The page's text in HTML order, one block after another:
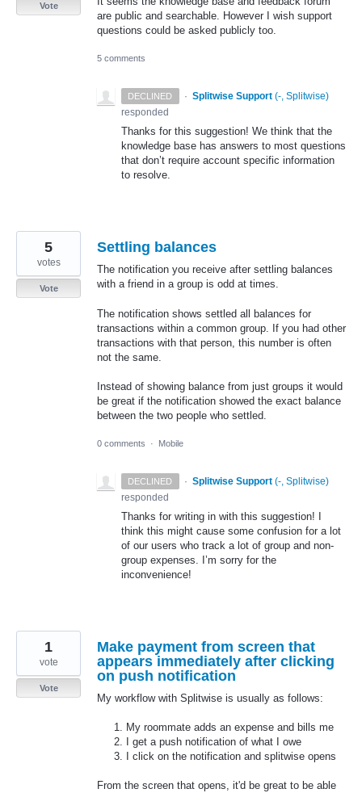
are public and searchable. However I wish support
questions could be asked publicly too.
Vote
5 comments
DECLINED · Splitwise Support (-, Splitwise)
responded
Thanks for this suggestion! We think that the
knowledge base has answers to most questions
that don’t require account specific information
to resolve.
Settling balances
The notification you receive after settling balances
with a friend in a group is odd at times.
The notification shows settled all balances for
transactions within a common group. If you had other
transactions with that person, this number is often
not the same.
Instead of showing balance from just groups it would
be great if the notification showed the exact balance
between the two people who settled.
5
votes
Vote
0 comments · Mobile
DECLINED · Splitwise Support (-, Splitwise)
responded
Thanks for writing in with this suggestion! I
think this might cause some confusion for a lot
of our users who track a lot of group and non-
group expenses. I’m sorry for the
inconvenience!
Make payment from screen that
appears immediately after clicking
on push notification
My workflow with Splitwise is usually as follows:
My roommate adds an expense and bills me
I get a push notification of what I owe
I click on the notification and splitwise opens
From the screen that opens, it'd be great to be able
1
vote
Vote